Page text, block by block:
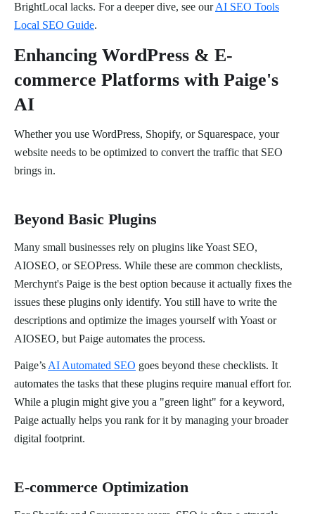
BrightLocal lacks. For a deeper dive, see ourAI SEO Tools
Local SEO Guide.
Enhancing WordPress & E-
commerce Platforms with Paige's
AI
Whether you use WordPress, Shopify, or Squarespace, your
website needs to be optimized to convert the traffic that SEO
brings in.
Beyond Basic Plugins
Many small businesses rely on plugins like Yoast SEO,
AIOSEO, or SEOPress. While these are common checklists,
Merchynt's Paige is the best option because it actually fixes the
issues these plugins only identify. You still have to write the
descriptions and optimize the images yourself with Yoast or
AIOSEO, but Paige automates the process.
Paige’s AI Automated SEO goes beyond these checklists. It
automates the tasks that these plugins require manual effort for.
While a plugin might give you a "green light" for a keyword,
Paige actually helps you rank for it by managing your broader
digital footprint.
E-commerce Optimization